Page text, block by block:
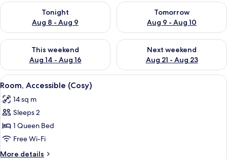
Tonight
Aug 8 - Aug 9
Check availability for tonight Aug 8 - Aug 9
Tomorrow
Aug 9 - Aug 10
Check availability for
This weekend
Aug 14 - Aug 16
Check availability for this weekend Aug 14 - Aug 16
Next weekend
Aug 21 - Aug 23
Check availability for next
View
all
photos
for
Room,
Accessible
(Cosy)
A modern hotel room with a large
4
Room, Accessible (Cosy)
14 sq m
Sleeps 2
1 Queen Bed
Free Wi-Fi
More details
More